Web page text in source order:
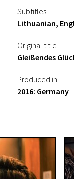
Subtitles
Lithuanian,
Original title
Gleißendes
Produced in
2016: Germany